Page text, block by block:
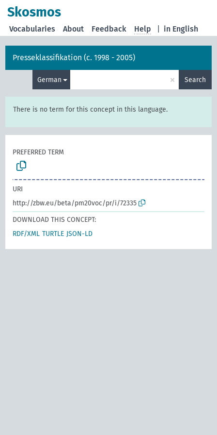
Skosmos
in English
Vocabularies About Feedback Help
Presseklassifikation (c. 1998 - 2005)
German × Search
There is no term for this concept in this language.
PREFERRED TERM
URI
http://zbw.eu/beta/pm20voc/pr/i/72335
DOWNLOAD THIS CONCEPT:
RDF/XML TURTLE JSON-LD